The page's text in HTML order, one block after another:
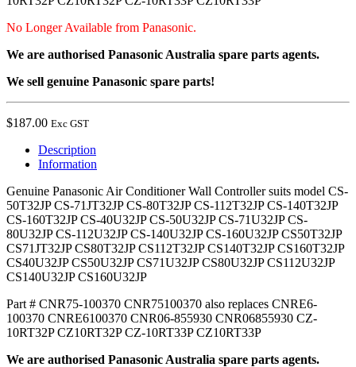
No Longer Available from Panasonic.
We are authorised Panasonic Australia spare parts agents.
We sell genuine Panasonic spare parts!
$187.00 Exc GST
Description
Information
Genuine Panasonic Air Conditioner Wall Controller suits model CS-
50T32JP CS-71JT32JP CS-80T32JP CS-112T32JP CS-140T32JP
CS-160T32JP CS-40U32JP CS-50U32JP CS-71U32JP CS-
80U32JP CS-112U32JP CS-140U32JP CS-160U32JP CS50T32JP
CS71JT32JP CS80T32JP CS112T32JP CS140T32JP CS160T32JP
CS40U32JP CS50U32JP CS71U32JP CS80U32JP CS112U32JP
CS140U32JP CS160U32JP
Part # CNR75-100370 CNR75100370 also replaces CNRE6-
100370 CNRE6100370 CNR06-855930 CNR06855930 CZ-
10RT32P CZ10RT32P CZ-10RT33P CZ10RT33P
We are authorised Panasonic Australia spare parts agents.